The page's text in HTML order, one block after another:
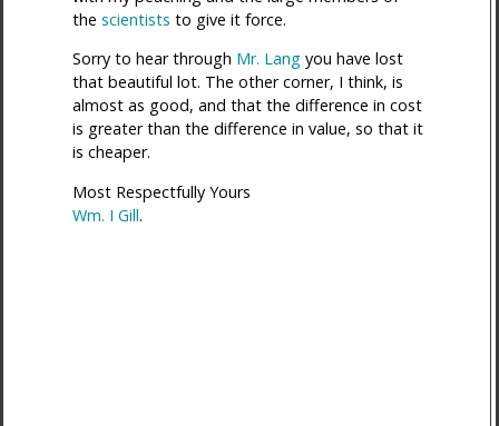
the scientists to give it force.
Sorry to hear through Mr. Langyou have lost
that beautiful lot. The other corner, I think, is
almost as good, and that the difference in cost
is greater than the difference in value, so that it
is cheaper.
Most Respectfully Yours
Wm. I Gill.